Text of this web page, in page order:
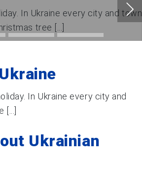
In Ukraine every city and town
tree [...]
In Ukraine every city and
Ukrainian